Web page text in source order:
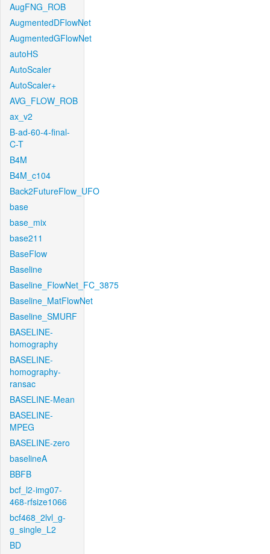
AugFNG_ROB
AugmentedDFlowNet
AugmentedGFlowNet
autoHS
AutoScaler
AutoScaler+
AVG_FLOW_ROB
ax_v2
B-ad-60-4-final-
C-T
B4M
B4M_c104
Back2FutureFlow_UFO
base
base_mix
base211
BaseFlow
Baseline
Baseline_FlowNet_FC_3875
Baseline_MatFlowNet
Baseline_SMURF
BASELINE-
homography
BASELINE-
homography-
ransac
BASELINE-Mean
BASELINE-
MPEG
BASELINE-zero
baselineA
BBFB
bcf_l2-img07-
468-rfsize1066
bcf468_2lvl_g-
g_single_L2
BD